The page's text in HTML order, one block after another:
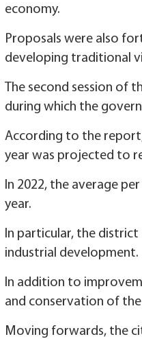
economy.
Proposals were also
developing traditional
The second session of
during which the
According to the report,
year was projected to
In 2022, the average
year.
In particular, the
industrial development.
In addition to
and conservation of
Moving forwards, the